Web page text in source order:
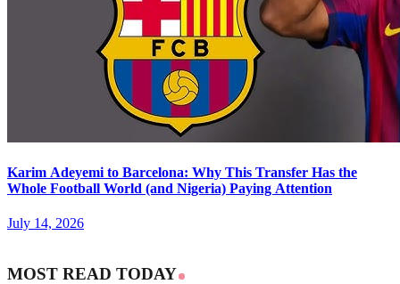
Karim Adeyemi to Barcelona: Why This Transfer Has the
Whole Football World (and Nigeria) Paying Attention
July 14, 2026
MOST READ TODAY